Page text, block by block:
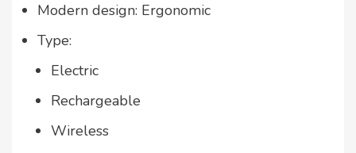
Modern design: Ergonomic
Type:
Electric
Rechargeable
Wireless